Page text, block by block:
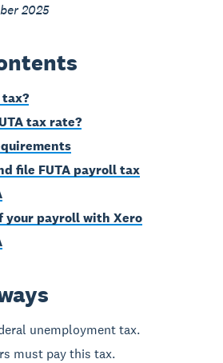
2025
tax?
tax rate?
file FUTA payroll tax
your payroll with Xero
unemployment tax.
must pay this tax.